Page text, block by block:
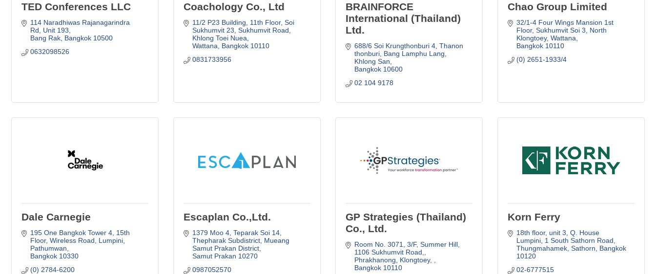
TED Conferences LLC
114 Naradhiwas Rajanagarindra
Rd
Unit 193
Bang Rak Bangkok 10500
0632098526
Coachology Co., Ltd
11/2 P23 Building, 11th Floor, Soi
Sukhumvit 23 Sukhumvit Road,
Khlong Toei Nuea
Wattana
Bangkok 10110
0831733956
BRAINFORCE
International (Thailand)
Ltd.
688/6 Soi Krungthonburi 4, Thanon
thonburi Bang Lamphu Lang,
Khlong San
Bangkok 10600
02 104 9178
Chao Group Limited
32/1-4 Four Wings Mansion 1st
Floor Sukhumvit Soi 3, North
Klongtoey, Wattana
Bangkok 10110
(0) 2651-1933/4
Dale Carnegie
195 One Bangkok Tower 4, 15th
Floor, Wireless Road
Lumpini,
Pathumwan
Bangkok 10330
(0) 2784-6200
Escaplan Co.,Ltd.
1379 Moo 4, Teparak Soi 14,
Thepharak Subdistrict, Mueang
Samut Prakan District
Samut Prakan 10270
0987052570
GP Strategies (Thailand)
Co., Ltd.
Room No. 3071, 3/F, Summer Hill
1106 Sukhumvit Road,
Phrakhanong, Klongtoey,
Bangkok 10110
Korn Ferry
18th floor, unit 3, Q. House
Lumpini 1 South Sathorn Road
Thungmahamek, Sathorn
Bangkok
10120
02-6777515